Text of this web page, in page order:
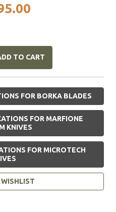
TO CART
FOR BORKA BLADES
FOR MARFIONE
KNIVES
FOR MICROTECH